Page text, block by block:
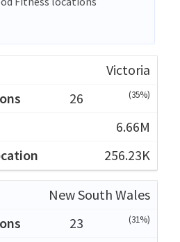
Victoria
26
(35%)
6.66M
256.23K
New South Wales
23
(31%)